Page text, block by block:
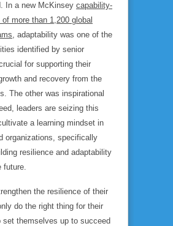
In a new McKinsey capability-
more than 1,200 global
, adaptability was one of the
identified by senior
for supporting their
and recovery from the
The other was inspirational
leaders are seizing this
a learning mindset in
organizations, specifically
resilience and adaptability
future.
the resilience of their
do the right thing for their
set themselves up to succeed